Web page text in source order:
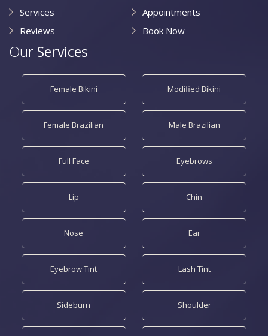
Services
Appointments
Reviews
Book Now
Our Services
Female Bikini Modified Bikini
Female Brazilian Male Brazilian
Full Face Eyebrows
Lip Chin
Nose Ear
Eyebrow Tint Lash Tint
Sideburn Shoulder